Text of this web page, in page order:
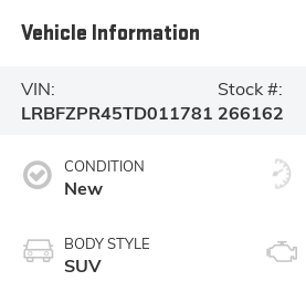
Vehicle Information
VIN:
LRBFZPR45TD011781
Stock #:
266162
CONDITION
New
BODY STYLE
SUV